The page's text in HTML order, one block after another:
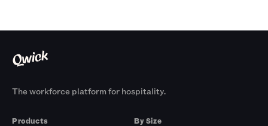
The workforce platform for hospitality.
Products
By Size